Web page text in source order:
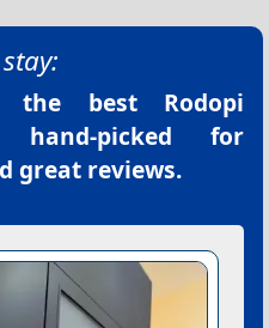
the best Rodopi
hand-picked for
great reviews.